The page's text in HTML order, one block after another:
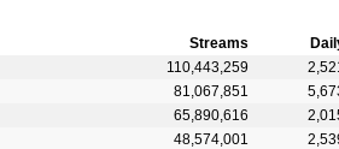
Streams
110,443,259
81,067,851
65,890,616
48,574,001